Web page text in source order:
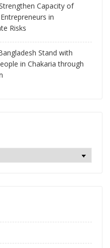
Capacity of
in
Risks
Stand with
in Chakaria through